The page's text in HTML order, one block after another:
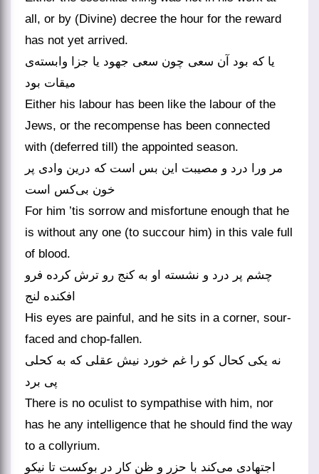
all, or by (Divine) decree the hour for the reward
has not yet arrived.
یا که بود آن سعی چون سعی جهود یا جزا وابسته‌ی
میقات بود
Either his labour has been like the labour of the
Jews, or the recompense has been connected
with (deferred till) the appointed season.
مر ورا درد و مصیبت این بس است که درین وادی پر
خون بی‌کس است
For him ’tis sorrow and misfortune enough that he
is without any one (to succour him) in this vale full
of blood.
چشم پر درد و نشسته او به کنج رو ترش کرده فرو
افکنده لنج
His eyes are painful, and he sits in a corner, sour-
faced and chop-fallen.
نه یکی کحال کو را غم خورد نیش عقلی که به کحلی
پی برد
There is no oculist to sympathise with him, nor
has he any intelligence that he should find the way
to a collyrium.
اجتهادی می‌کند با حزر و ظن کار در بوکست تا نیکو